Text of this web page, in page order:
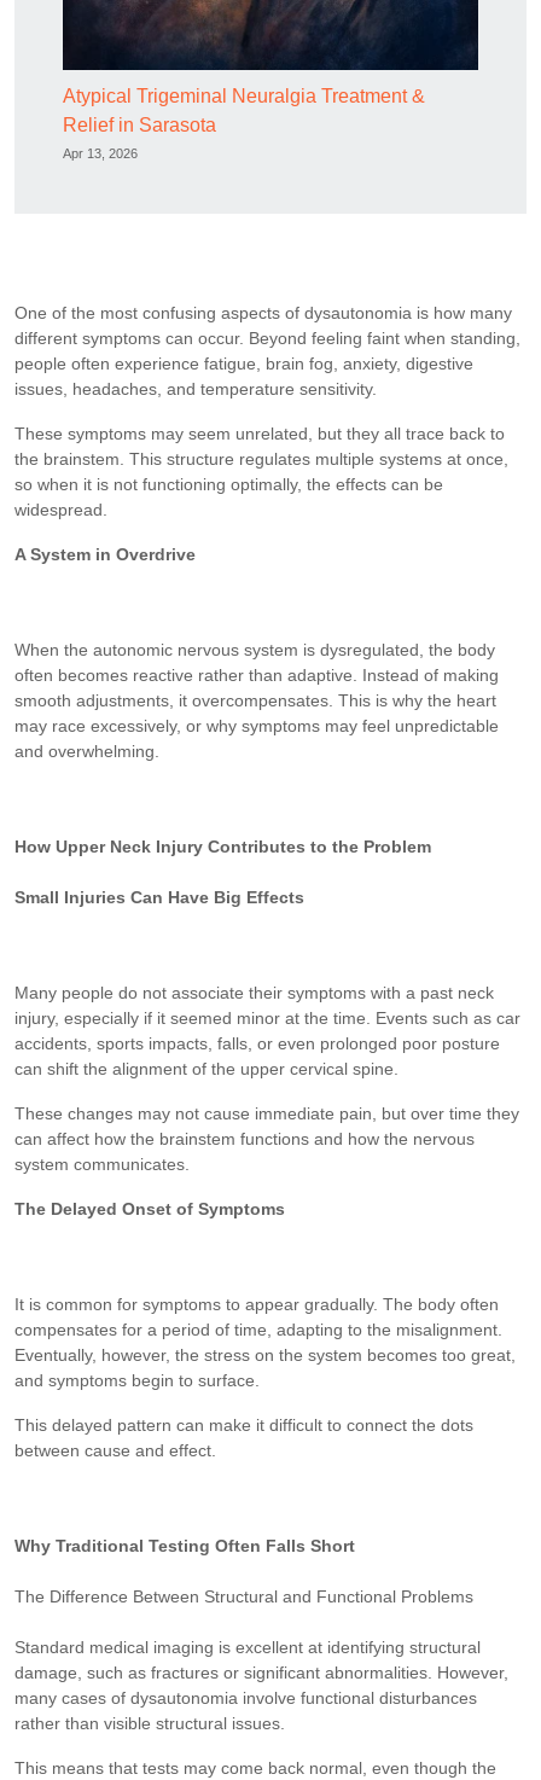
Atypical Trigeminal Neuralgia Treatment &
Relief in Sarasota
Apr 13, 2026
One of the most confusing aspects of dysautonomia is how many
different symptoms can occur. Beyond feeling faint when standing,
people often experience fatigue, brain fog, anxiety, digestive
issues, headaches, and temperature sensitivity.
These symptoms may seem unrelated, but they all trace back to
the brainstem. This structure regulates multiple systems at once,
so when it is not functioning optimally, the effects can be
widespread.
A System in Overdrive
When the autonomic nervous system is dysregulated, the body
often becomes reactive rather than adaptive. Instead of making
smooth adjustments, it overcompensates. This is why the heart
may race excessively, or why symptoms may feel unpredictable
and overwhelming.
How Upper Neck Injury Contributes to the Problem
Small Injuries Can Have Big Effects
Many people do not associate their symptoms with a past neck
injury, especially if it seemed minor at the time. Events such as car
accidents, sports impacts, falls, or even prolonged poor posture
can shift the alignment of the upper cervical spine.
These changes may not cause immediate pain, but over time they
can affect how the brainstem functions and how the nervous
system communicates.
The Delayed Onset of Symptoms
It is common for symptoms to appear gradually. The body often
compensates for a period of time, adapting to the misalignment.
Eventually, however, the stress on the system becomes too great,
and symptoms begin to surface.
This delayed pattern can make it difficult to connect the dots
between cause and effect.
Why Traditional Testing Often Falls Short
The Difference Between Structural and Functional Problems
Standard medical imaging is excellent at identifying structural
damage, such as fractures or significant abnormalities. However,
many cases of dysautonomia involve functional disturbances
rather than visible structural issues.
This means that tests may come back normal, even though the